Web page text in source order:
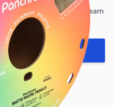
with Orders Over $50.00. Learn
Add to Cart